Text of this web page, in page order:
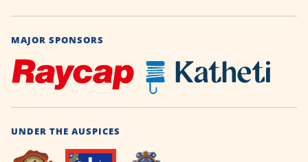
MAJOR SPONSORS
UNDER THE AUSPICES